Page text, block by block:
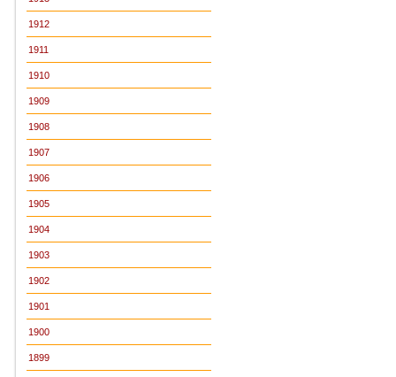
1912
1911
1910
1909
1908
1907
1906
1905
1904
1903
1902
1901
1900
1899